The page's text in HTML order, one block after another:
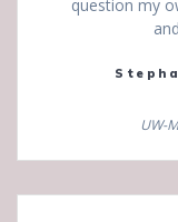
question my
UW-